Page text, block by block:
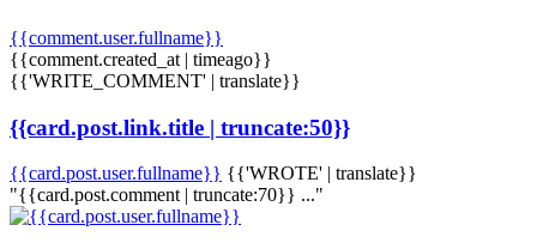
{{comment.user.fullname}}
{{comment.created_at | timeago}}
{{'WRITE_COMMENT' | translate}}
{{card.post.link.title | truncate:50}}
{{card.post.user.fullname}} {{'WROTE' | translate}}
"{{card.post.comment | truncate:70}} ..."